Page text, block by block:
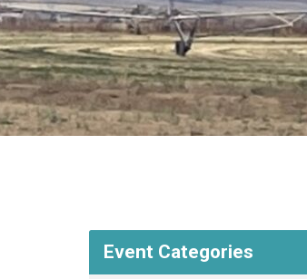
Event Categories